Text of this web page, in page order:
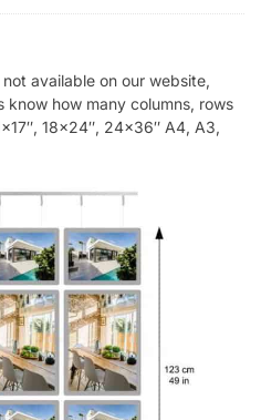
available on our website,
know how many columns, rows
18×24″, 24×36″ A4, A3,